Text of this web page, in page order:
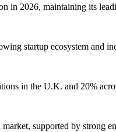
in 2026, maintaining its
startup ecosystem and
in the U.K. and 20%
supported by strong